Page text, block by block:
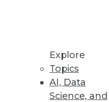
Explore
Topics
AI, Data
Science, and